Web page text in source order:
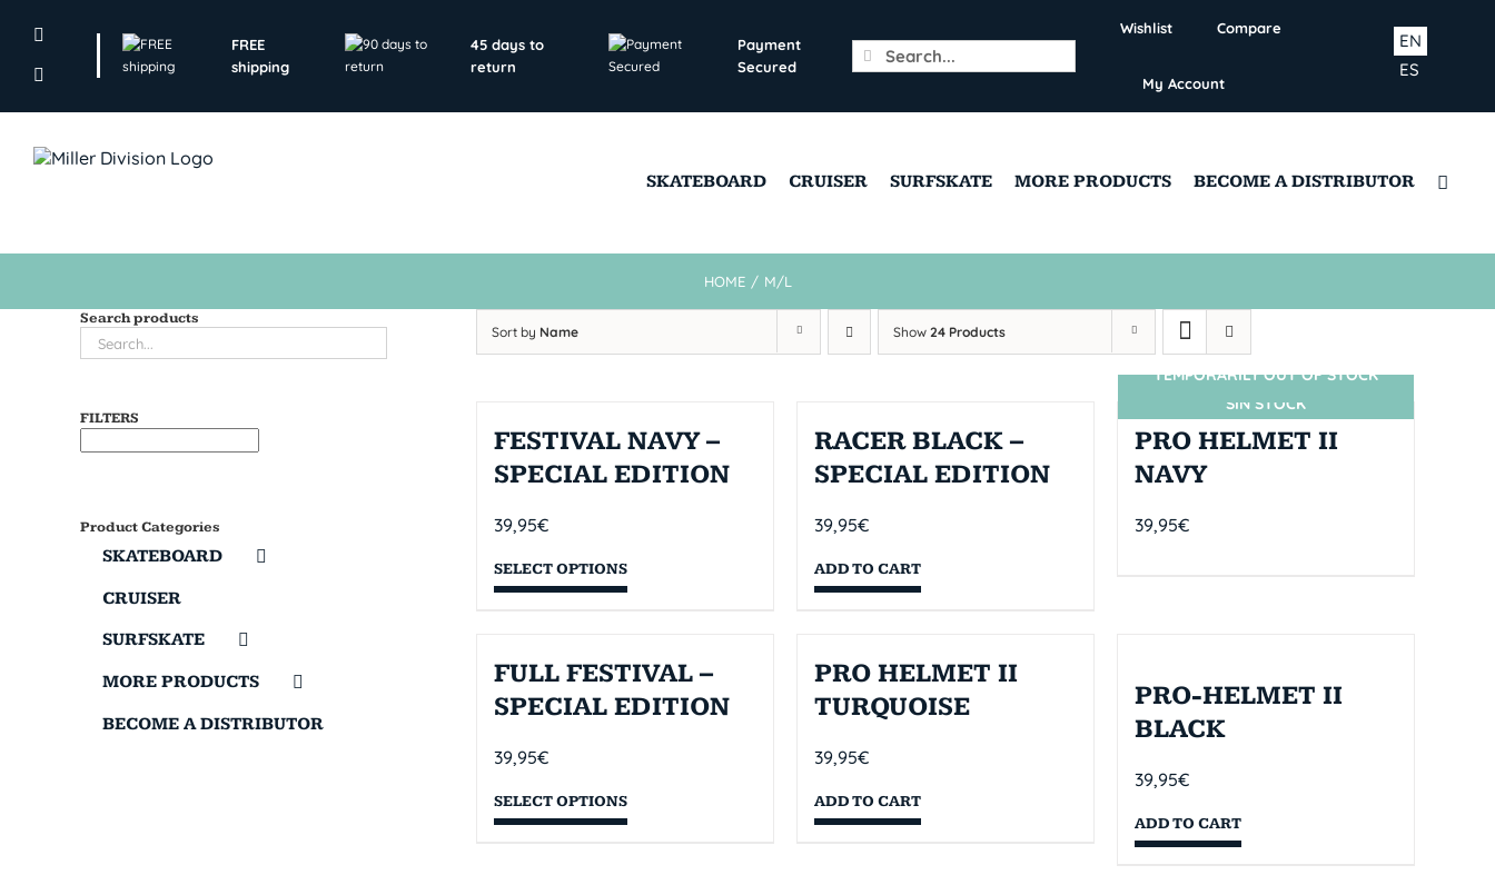
FREE
shipping
45 days to
return
Payment
Secured
Search
for:
Wishlist Compare
My Account
ES
EN
SKATEBOARD CRUISER SURFSKATE MORE PRODUCTS BECOME A DISTRIBUTOR
HOME / M/L
Sort by Name Show 24 Products
FESTIVAL NAVY –
SPECIAL EDITION
39,95€
SELECT OPTIONS
RACER BLACK –
SPECIAL EDITION
39,95€
ADD TO CART
SIN STOCK
TEMPORARILY OUT OF STOCK
PRO HELMET II
NAVY
39,95€
FULL FESTIVAL –
SPECIAL EDITION
39,95€
SELECT OPTIONS
PRO HELMET II
TURQUOISE
39,95€
ADD TO CART
PRO-HELMET II
BLACK
39,95€
ADD TO CART
Search products
FILTERS
Product Categories
SKATEBOARD
CRUISER
SURFSKATE
MORE PRODUCTS
BECOME A DISTRIBUTOR